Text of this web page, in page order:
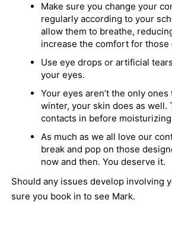
Make sure you change your
regularly according to your
allow them to breathe,
increase the comfort for those
Use eye drops or artificial
your eyes.
Your eyes aren’t the only
winter, your skin does as well.
contacts in before
As much as we all love our
break and pop on those
now and then. You deserve it.
Should any issues develop involving
sure you book in to see Mark.